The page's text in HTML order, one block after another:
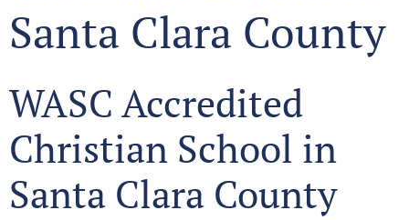
Santa Clara County
WASC Accredited
Christian School in
Santa Clara County